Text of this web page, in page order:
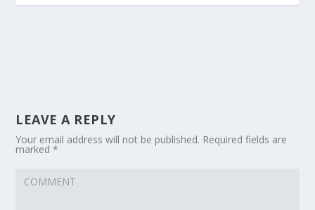
LEAVE A REPLY
Your email address will not be published. Required fields are
marked*